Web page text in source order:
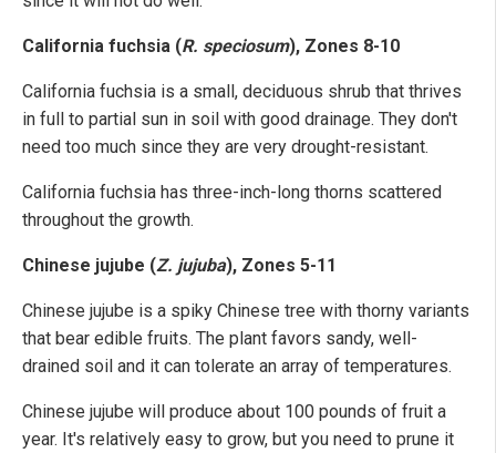
California fuchsia (R. speciosum), Zones 8-10
California fuchsia is a small, deciduous shrub that thrives
in full to partial sun in soil with good drainage. They don't
need too much since they are very drought-resistant.
California fuchsia has three-inch-long thorns scattered
throughout the growth.
Chinese jujube (Z. jujuba), Zones 5-11
Chinese jujube is a spiky Chinese tree with thorny variants
that bear edible fruits. The plant favors sandy, well-
drained soil and it can tolerate an array of temperatures.
Chinese jujube will produce about 100 pounds of fruit a
year. It's relatively easy to grow, but you need to prune it